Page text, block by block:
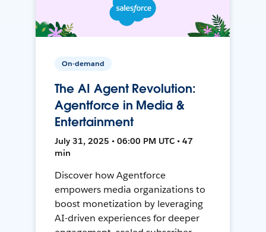
On-demand
The AI Agent Revolution:
Agentforce in Media &
Entertainment
July 31, 2025 • 06:00 PM UTC • 47
min
Discover how Agentforce
empowers media organizations to
boost monetization by leveraging
AI-driven experiences for deeper